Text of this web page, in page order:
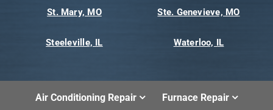
St. Mary, MO Ste. Genevieve, MO
Steeleville, IL Waterloo, IL
Air Conditioning Repair Furnace Repair